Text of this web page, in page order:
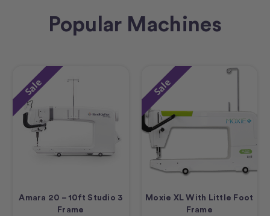
Popular Machines
Sale
Amara 20 – 10ft Studio 3
Frame
Sale
Moxie XL With Little Foot
Frame